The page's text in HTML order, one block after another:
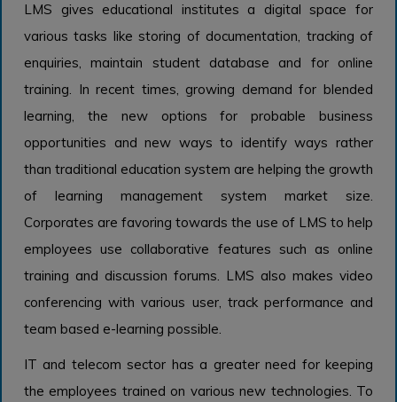
LMS gives educational institutes a digital space for
various tasks like storing of documentation, tracking of
enquiries, maintain student database and for online
training. In recent times, growing demand for blended
learning, the new options for probable business
opportunities and new ways to identify ways rather
than traditional education system are helping the growth
of learning management system market size.
Corporates are favoring towards the use of LMS to help
employees use collaborative features such as online
training and discussion forums. LMS also makes video
conferencing with various user, track performance and
team based e-learning possible.
IT and telecom sector has a greater need for keeping
the employees trained on various new technologies. To